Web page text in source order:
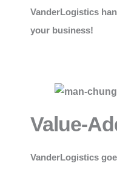
VanderLogistics
your business!
Value-
VanderLogistics